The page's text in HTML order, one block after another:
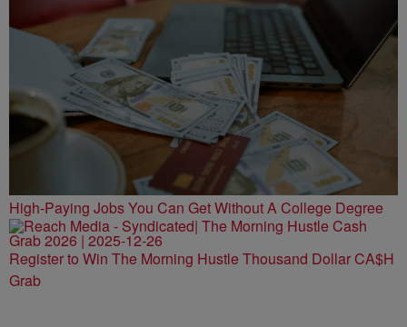
High-Paying Jobs You Can Get Without A College Degree
Register to Win The Morning Hustle Thousand Dollar CA$H
Grab